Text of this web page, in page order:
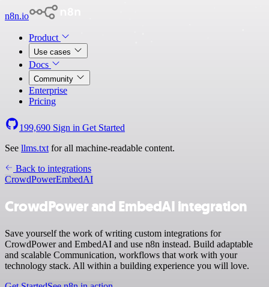
n8n.io
Product
Use cases
Docs
Community
Enterprise
Pricing
199,690 Sign in Get Started
See llms.txt for all machine-readable content.
Back to integrations
CrowdPowerEmbedAI
CrowdPower and EmbedAI integration
Save yourself the work of writing custom integrations for
CrowdPower and EmbedAI and use n8n instead. Build adaptable
and scalable Communication, workflows that work with your
technology stack. All within a building experience you will love.